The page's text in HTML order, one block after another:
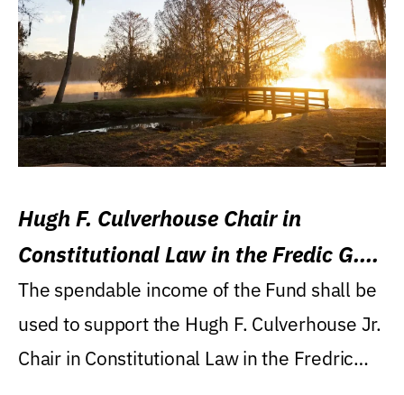
Hugh F. Culverhouse Chair in
Constitutional Law in the Fredic G.
Levin College of Law
The spendable income of the Fund shall be
used to support the Hugh F. Culverhouse Jr.
Chair in Constitutional Law in the Fredric